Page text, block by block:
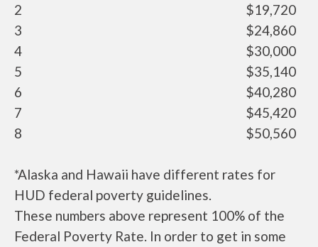
2
$19,720
3
$24,860
4
$30,000
5
$35,140
6
$40,280
7
$45,420
8
$50,560
*Alaska and Hawaii have different rates for
HUD federal poverty guidelines.
These numbers above represent 100% of the
Federal Poverty Rate. In order to get in some